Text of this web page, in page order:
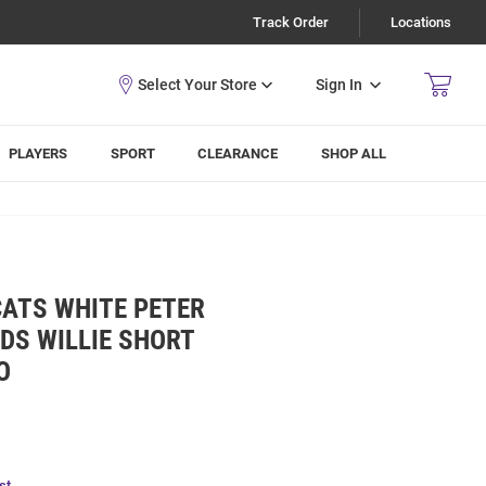
Track Order Locations
Sign In
PLAYERS SPORT CLEARANCE SHOP ALL
WHITE PETER
WILLIE SHORT